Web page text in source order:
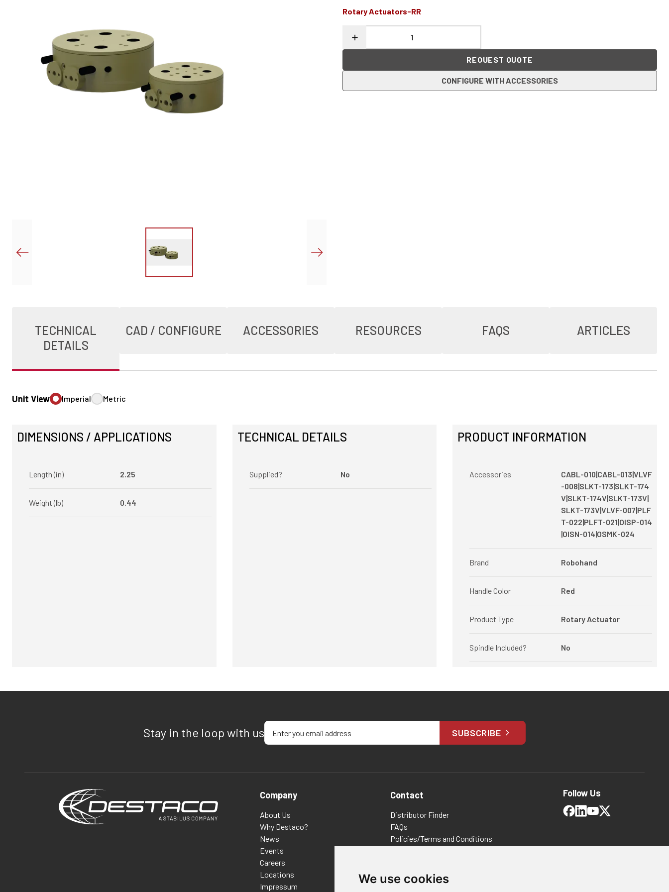
We use cookies
Rotary Actuators-RR
REQUEST QUOTE
CONFIGURE WITH ACCESSORIES
TECHNICAL
DETAILS
CAD / CONFIGURE ACCESSORIES RESOURCES FAQS ARTICLES
Unit View Imperial Metric
DIMENSIONS / APPLICATIONS
Length (in) 2.25
Weight (lb) 0.44
TECHNICAL DETAILS
Supplied? No
PRODUCT INFORMATION
Accessories
CABL-010|CABL-013|VLVF
-008|SLKT-173|SLKT-174
V|SLKT-174V|SLKT-173V|
SLKT-173V|VLVF-007|PLF
T-022|PLFT-021|OISP-014
|OISN-014|OSMK-024
Brand Robohand
Handle Color Red
Product Type Rotary Actuator
Spindle Included? No
Stay in the loop with usEnter your email address
SUBSCRIBE
Company
About Us
Why Destaco?
News
Events
Careers
Locations
Impressum
Contact
Distributor Finder
FAQs
Policies/Terms and Conditions
E-Commerce Terms and Conditions
Follow Us